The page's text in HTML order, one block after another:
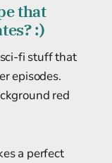
that
:)
fi stuff that
episodes.
red
a perfect